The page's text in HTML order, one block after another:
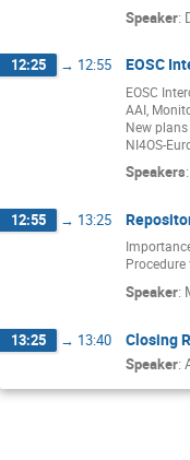
Speaker:
12:25 → 12:55 EOSC
EOSC
AAI,
New
NI4OS-
Speakers:
12:55 → 13:25
Speaker:
13:25 → 13:40 Closing
Speaker: